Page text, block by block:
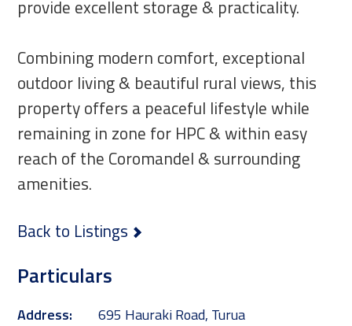
provide excellent storage & practicality.
Combining modern comfort, exceptional
outdoor living & beautiful rural views, this
property offers a peaceful lifestyle while
remaining in zone for HPC & within easy
reach of the Coromandel & surrounding
amenities.
Back to Listings
Particulars
Address:
695 Hauraki Road, Turua